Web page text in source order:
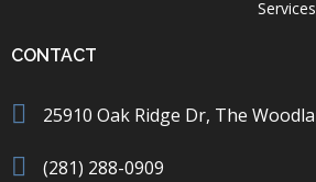
Services
CONTACT
25910 Oak Ridge Dr, The
(281) 288-0909